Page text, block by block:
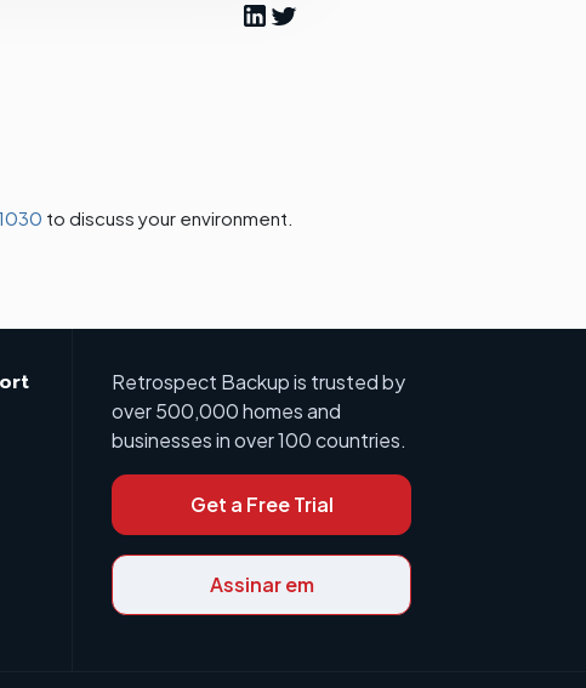
to discuss your environment.
Retrospect Backup is trusted by
over 500,000 homes and
businesses in over 100 countries.
Get a Free Trial
Assinar em